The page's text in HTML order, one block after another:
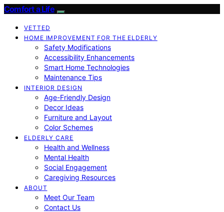
Comfort a Life
VETTED
HOME IMPROVEMENT FOR THE ELDERLY
Safety Modifications
Accessibility Enhancements
Smart Home Technologies
Maintenance Tips
INTERIOR DESIGN
Age-Friendly Design
Decor Ideas
Furniture and Layout
Color Schemes
ELDERLY CARE
Health and Wellness
Mental Health
Social Engagement
Caregiving Resources
ABOUT
Meet Our Team
Contact Us